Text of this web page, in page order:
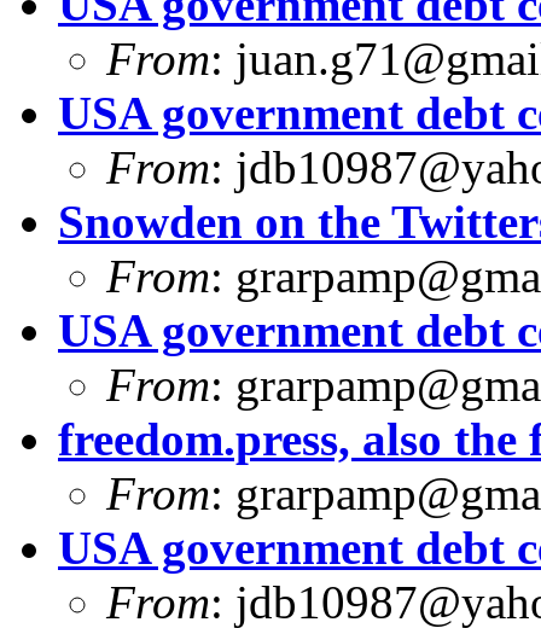
From:
USA government debt
From:
Snowden on the
From:
USA government debt
From:
freedom.press, also
From:
USA government debt
From: